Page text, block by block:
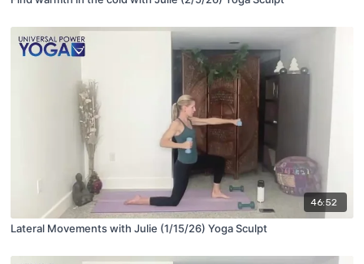
46:52
Lateral Movements with Julie (1/15/26) Yoga Sculpt